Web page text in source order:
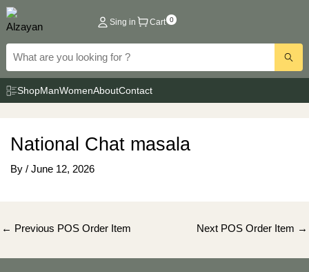
Skip
to
content
Sing in Cart 0
ShopManWomenAboutContact
National Chat masala
By / June 12, 2026
Post
← Previous POS Order Item Next POS Order Item →